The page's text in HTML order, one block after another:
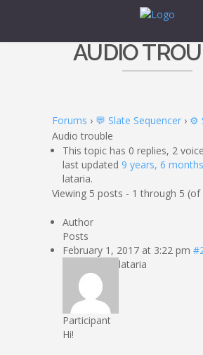
AUDIO
Forums › 💬 Slate Sequencer › ⚙️
Audio trouble
This topic has 0 replies, 2
last updated 9 years, 6
lataria.
Viewing 5 posts - 1 through 5
Author
Posts
February 1, 2017 at 3:22 pm
lataria
Participant
Hi!